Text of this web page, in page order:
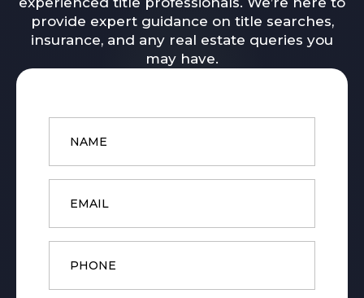
provide expert guidance on title searches,
insurance, and any real estate queries you
may have.
Name
Email
Phone